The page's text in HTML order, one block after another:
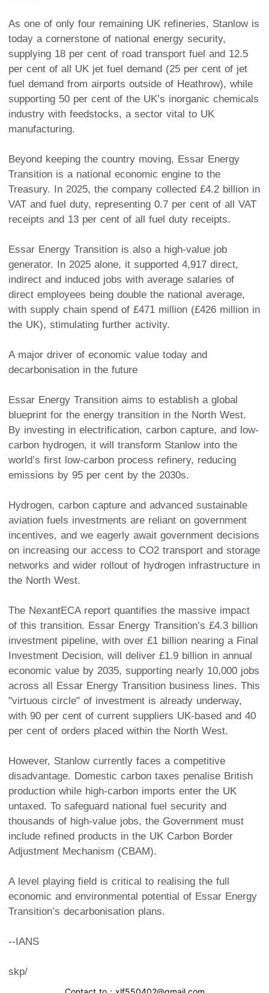
As one of only four remaining UK refineries, Stanlow is
today a cornerstone of national energy security,
supplying 18 per cent of road transport fuel and 12.5
per cent of all UK jet fuel demand (25 per cent of jet
fuel demand from airports outside of Heathrow), while
supporting 50 per cent of the UK’s inorganic chemicals
industry with feedstocks, a sector vital to UK
manufacturing.
Beyond keeping the country moving, Essar Energy
Transition is a national economic engine to the
Treasury. In 2025, the company collected £4.2 billion in
VAT and fuel duty, representing 0.7 per cent of all VAT
receipts and 13 per cent of all fuel duty receipts.
Essar Energy Transition is also a high-value job
generator. In 2025 alone, it supported 4,917 direct,
indirect and induced jobs with average salaries of
direct employees being double the national average,
with supply chain spend of £471 million (£426 million in
the UK), stimulating further activity.
A major driver of economic value today and
decarbonisation in the future
Essar Energy Transition aims to establish a global
blueprint for the energy transition in the North West.
By investing in electrification, carbon capture, and low-
carbon hydrogen, it will transform Stanlow into the
world’s first low-carbon process refinery, reducing
emissions by 95 per cent by the 2030s.
Hydrogen, carbon capture and advanced sustainable
aviation fuels investments are reliant on government
incentives, and we eagerly await government decisions
on increasing our access to CO2 transport and storage
networks and wider rollout of hydrogen infrastructure in
the North West.
The NexantECA report quantifies the massive impact
of this transition. Essar Energy Transition’s £4.3 billion
investment pipeline, with over £1 billion nearing a Final
Investment Decision, will deliver £1.9 billion in annual
economic value by 2035, supporting nearly 10,000 jobs
across all Essar Energy Transition business lines. This
"virtuous circle" of investment is already underway,
with 90 per cent of current suppliers UK-based and 40
per cent of orders placed within the North West.
However, Stanlow currently faces a competitive
disadvantage. Domestic carbon taxes penalise British
production while high-carbon imports enter the UK
untaxed. To safeguard national fuel security and
thousands of high-value jobs, the Government must
include refined products in the UK Carbon Border
Adjustment Mechanism (CBAM).
A level playing field is critical to realising the full
economic and environmental potential of Essar Energy
Transition’s decarbonisation plans.
--IANS
skp/